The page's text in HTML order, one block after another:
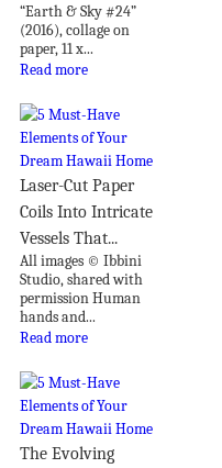
“Earth & Sky #24”
(2016), collage on
paper, 11 x...
Read more
Laser-Cut Paper
Coils Into Intricate
Vessels That...
All images © Ibbini
Studio, shared with
permission Human
hands and...
Read more
The Evolving